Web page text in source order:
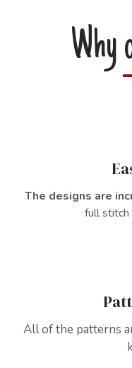
Why
The designs are
full stitch
All of the patterns